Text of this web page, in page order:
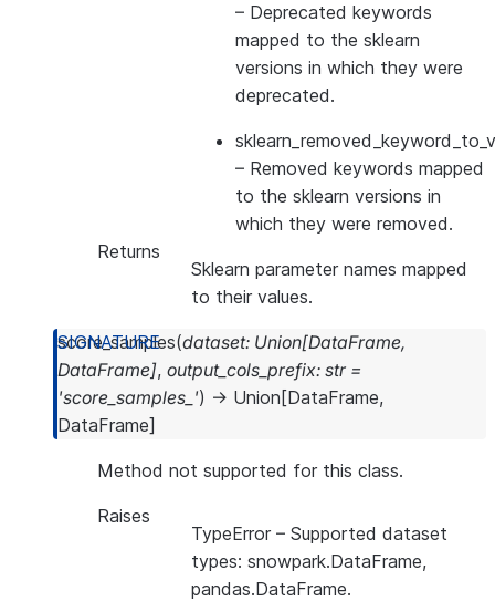
– Deprecated keywords
mapped to the sklearn
versions in which they were
deprecated.
– Removed keywords mapped
to the sklearn versions in
which they were removed.
Returns
Sklearn parameter names mapped
to their values.
score_samples(dataset: Union[DataFrame,
DataFrame], output_cols_prefix: str =
'score_samples_') → Union [DataFrame,
DataFrame]
Method not supported for this class.
Raises
TypeError – Supported dataset
types: snowpark.DataFrame,
pandas.DataFrame.